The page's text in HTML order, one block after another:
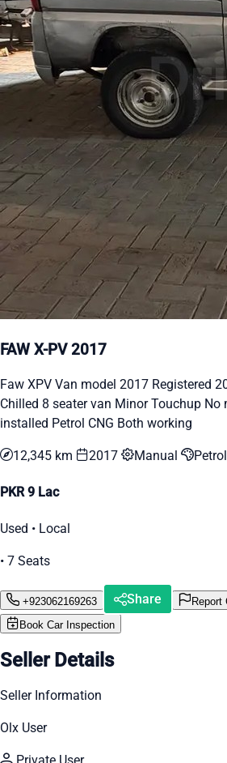
FAW X-PV 2017
Faw XPV Van model 2017 Registered
Chilled 8 seater van Minor Touchup No
installed Petrol CNG Both working
12,345 km 2017 Manual Petrol
PKR 9 Lac
Used • Local
• 7 Seats
+923062169263 Share
Report
Book Car Inspection
Seller Details
Seller Information
Olx User